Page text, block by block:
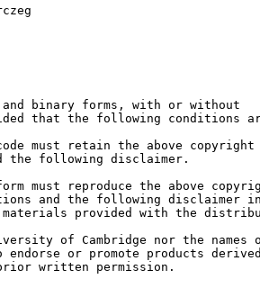
binary forms, with or without
that the following conditions